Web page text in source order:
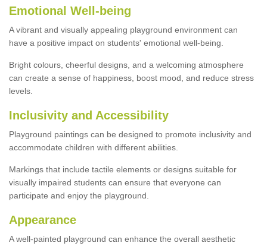
Emotional Well-being
A vibrant and visually appealing playground environment can
have a positive impact on students' emotional well-being.
Bright colours, cheerful designs, and a welcoming atmosphere
can create a sense of happiness, boost mood, and reduce stress
levels.
Inclusivity and Accessibility
Playground paintings can be designed to promote inclusivity and
accommodate children with different abilities.
Markings that include tactile elements or designs suitable for
visually impaired students can ensure that everyone can
participate and enjoy the playground.
Appearance
A well-painted playground can enhance the overall aesthetic